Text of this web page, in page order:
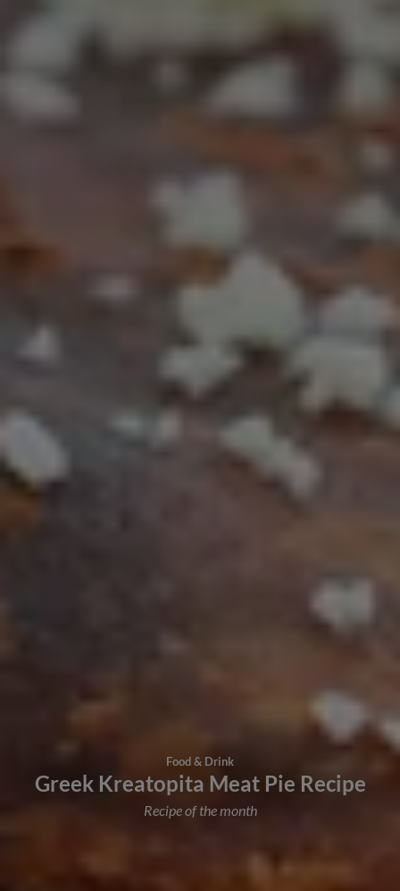
Food & Drink
Greek Kreatopita Meat Pie Recipe
Recipe of the month